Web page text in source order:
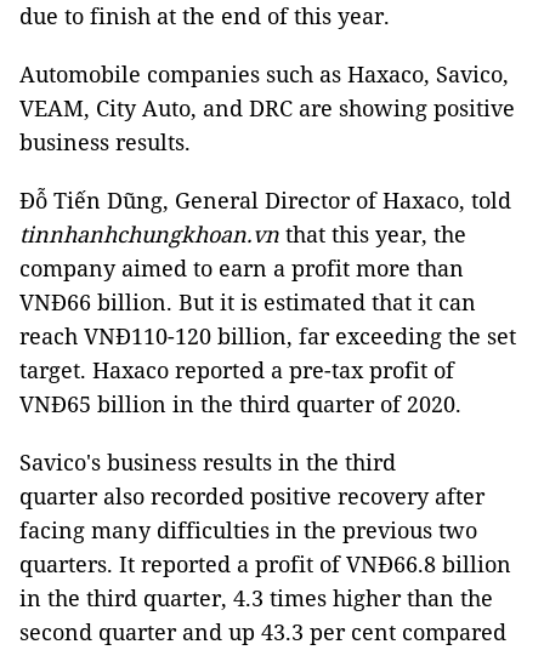
due to finish at the end of this year.
Automobile companies such as Haxaco, Savico,
VEAM, City Auto, and DRC are showing positive
business results.
Đỗ Tiến Dũng, General Director of Haxaco, told
tinnhanhchungkhoan.vn that this year, the
company aimed to earn a profit more than
VNĐ66 billion. But it is estimated that it can
reach VNĐ110-120 billion, far exceeding the set
target. Haxaco reported a pre-tax profit of
VNĐ65 billion in the third quarter of 2020.
Savico's business results in the third
quarter also recorded positive recovery after
facing many difficulties in the previous two
quarters. It reported a profit of VNĐ66.8 billion
in the third quarter, 4.3 times higher than the
second quarter and up 43.3 per cent compared